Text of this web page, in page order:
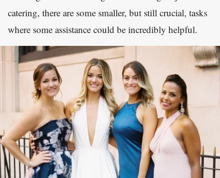
catering, there are some smaller, but still crucial, tasks
where some assistance could be incredibly helpful.